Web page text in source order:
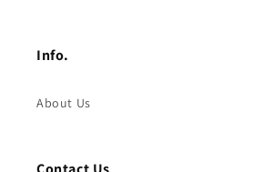
Info.
About Us